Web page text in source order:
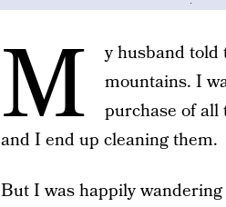
M
y husband told
mountains. I
purchase of all
and I end up cleaning them.
But I was happily